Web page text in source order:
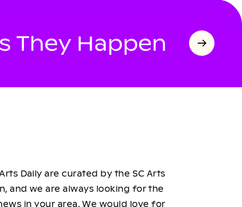
They Happen
Daily are curated by the SC Arts
and we are always looking for the
in your area. We would love for